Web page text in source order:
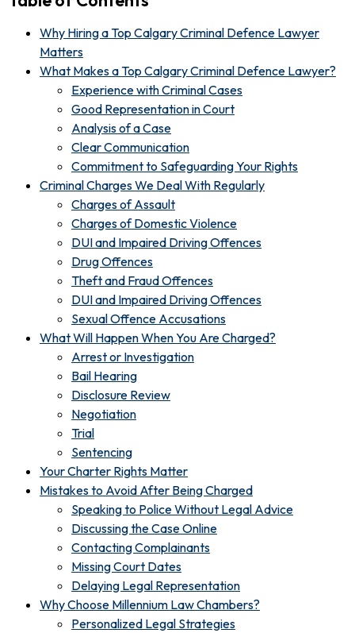
Why Hiring a Top Calgary Criminal Defence Lawyer
Matters
What Makes a Top Calgary Criminal Defence Lawyer?
Experience with Criminal Cases
Good Representation in Court
Analysis of a Case
Clear Communication
Commitment to Safeguarding Your Rights
Criminal Charges We Deal With Regularly
Charges of Assault
Charges of Domestic Violence
DUI and Impaired Driving Offences
Drug Offences
Theft and Fraud Offences
DUI and Impaired Driving Offences
Sexual Offence Accusations
What Will Happen When You Are Charged?
Arrest or Investigation
Bail Hearing
Disclosure Review
Negotiation
Trial
Sentencing
Your Charter Rights Matter
Mistakes to Avoid After Being Charged
Speaking to Police Without Legal Advice
Discussing the Case Online
Contacting Complainants
Missing Court Dates
Delaying Legal Representation
Why Choose Millennium Law Chambers?
Personalized Legal Strategies